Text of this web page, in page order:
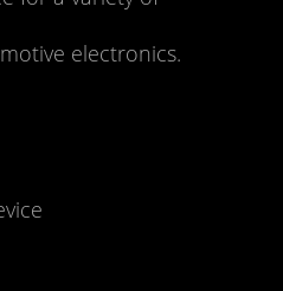
electronics.